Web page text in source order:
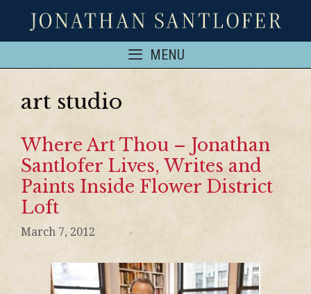
MENU
art studio
Where Art Thou – Jonathan
Santlofer Lives, Writes and
Paints Inside Flower District
Loft
March 7, 2012